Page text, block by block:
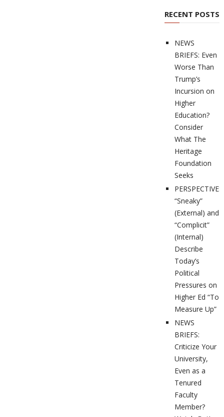
RECENT POSTS
NEWS
BRIEFS: Even
Worse Than
Trump’s
Incursion on
Higher
Education?
Consider
What The
Heritage
Foundation
Seeks
PERSPECTIVES:
“Sneaky”
(External) and
“Complicit”
(Internal)
Describe
Today’s
Political
Pressures on
Higher Ed “To
Measure Up”
NEWS
BRIEFS:
Criticize Your
University,
Even as a
Tenured
Faculty
Member?